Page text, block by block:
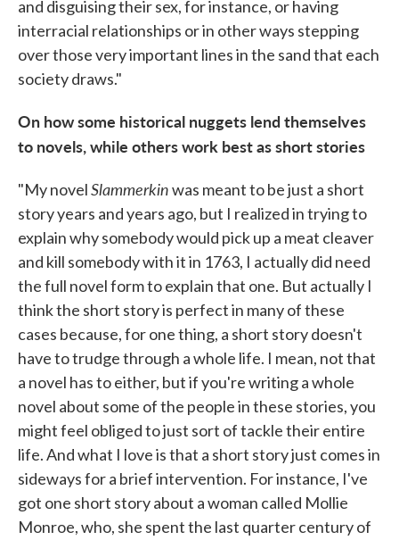
and disguising their sex, for instance, or having
interracial relationships or in other ways stepping
over those very important lines in the sand that each
society draws."
On how some historical nuggets lend themselves
to novels, while others work best as short stories
"My novelSlammerkinwas meant to be just a short
story years and years ago, but I realized in trying to
explain why somebody would pick up a meat cleaver
and kill somebody with it in 1763, I actually did need
the full novel form to explain that one. But actually I
think the short story is perfect in many of these
cases because, for one thing, a short story doesn't
have to trudge through a whole life. I mean, not that
a novel has to either, but if you're writing a whole
novel about some of the people in these stories, you
might feel obliged to just sort of tackle their entire
life. And what I love is that a short story just comes in
sideways for a brief intervention. For instance, I've
got one short story about a woman called Mollie
Monroe, who, she spent the last quarter century of